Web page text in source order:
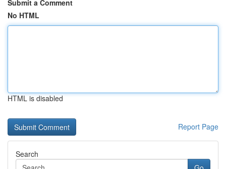
Submit a Comment
No HTML
HTML is disabled
Report Page
Search